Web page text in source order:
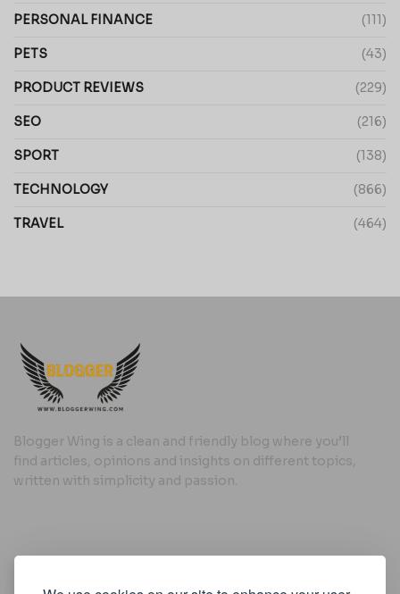
PERSONAL FINANCE (111)
PETS (43)
PRODUCT REVIEWS (229)
SEO (216)
SPORT (138)
TECHNOLOGY (866)
TRAVEL (464)
Blogger Wing is a clean and friendly blog where you’ll
find articles, opinions and insights on different topics,
written with simplicity and passion.
Useful Links